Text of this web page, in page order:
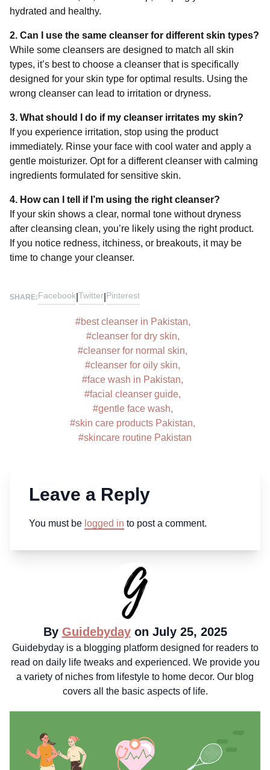
hydrated and healthy.
2. Can I use the same cleanser for different skin types?
While some cleansers are designed to match all skin
types, it’s best to choose a cleanser that is specifically
designed for your skin type for optimal results. Using the
wrong cleanser can lead to irritation or dryness.
3. What should I do if my cleanser irritates my skin?
If you experience irritation, stop using the product
immediately. Rinse your face with cool water and apply a
gentle moisturizer. Opt for a different cleanser with calming
ingredients formulated for sensitive skin.
4. How can I tell if I’m using the right cleanser?
If your skin shows a clear, normal tone without dryness
after cleansing clean, you’re likely using the right product.
If you notice redness, itchiness, or breakouts, it may be
time to change your cleanser.
SHARE:Facebook Twitter Pinterest
#best cleanser in Pakistan,
#cleanser for dry skin,
#cleanser for normal skin,
#cleanser for oily skin,
#face wash in Pakistan,
#facial cleanser guide,
#gentle face wash,
#skin care products Pakistan,
#skincare routine Pakistan
Leave a Reply
You must be logged in to post a comment.
By Guidebydayon July 25, 2025
Guidebyday is a blogging platform designed for readers to
read on daily life tweaks and experienced. We provide you
a variety of niches from lifestyle to home decor. Our blog
covers all the basic aspects of life.